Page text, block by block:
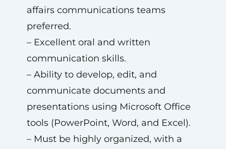
affairs communications teams
preferred.
– Excellent oral and written
communication skills.
– Ability to develop, edit, and
communicate documents and
presentations using Microsoft Office
tools (PowerPoint, Word, and Excel).
– Must be highly organized, with a